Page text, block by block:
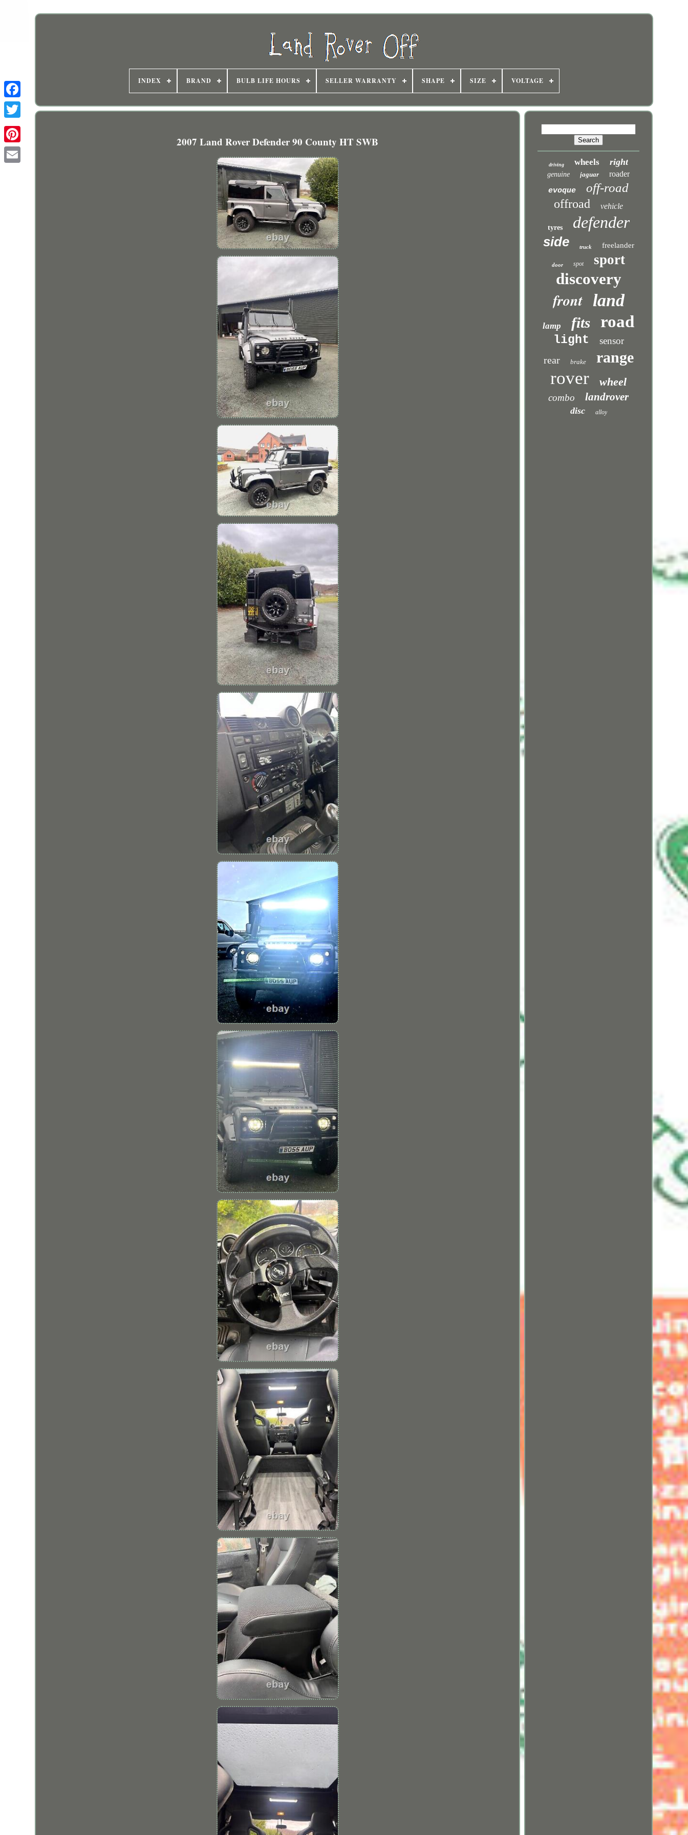
INDEX BRAND BULB LIFE HOURS SELLER WARRANTY SHAPE SIZE VOLTAGE
2007 Land Rover Defender 90 County HT SWB
driving wheels right
genuine jaguar
roader
evoque
off-road
offroad vehicle
tyres defender
side truck freelander
door spot sport
discovery
front land
lamp fits road
light sensor
rear brake range
rover wheel
combo landrover
disc alloy